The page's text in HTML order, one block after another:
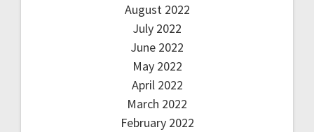
August 2022
July 2022
June 2022
May 2022
April 2022
March 2022
February 2022